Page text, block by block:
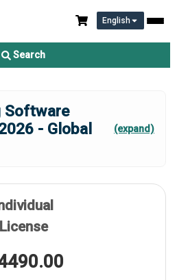
English
Search
Software
- Global
(expand)
License